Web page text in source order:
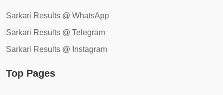
Sarkari Results @ WhatsApp
Sarkari Results @ Telegram
Sarkari Results @ Instagram
Top Pages